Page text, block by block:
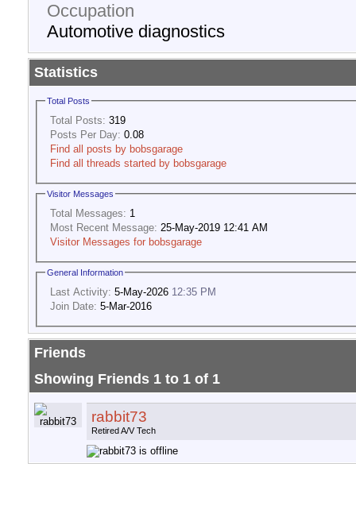
Occupation
Automotive diagnostics
Statistics
Total Posts
Total Posts: 319
Posts Per Day: 0.08
Find all posts by bobsgarage
Find all threads started by bobsgarage
Visitor Messages
Total Messages: 1
Most Recent Message: 25-May-2019 12:41 AM
Visitor Messages for bobsgarage
General Information
Last Activity: 5-May-2026 12:35 PM
Join Date: 5-Mar-2016
Friends
Showing Friends 1 to 1 of 1
rabbit73
Retired A/V Tech